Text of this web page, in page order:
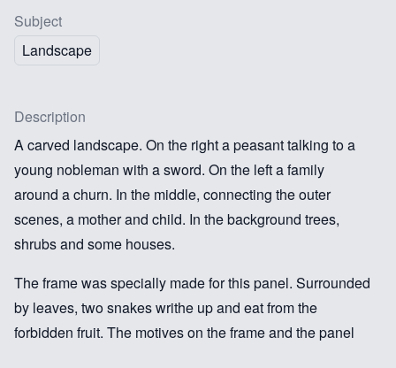
Subject
Landscape
Description
A carved landscape. On the right a peasant talking to a
young nobleman with a sword. On the left a family
around a churn. In the middle, connecting the outer
scenes, a mother and child. In the background trees,
shrubs and some houses.
The frame was specially made for this panel. Surrounded
by leaves, two snakes writhe up and eat from the
forbidden fruit. The motives on the frame and the panel